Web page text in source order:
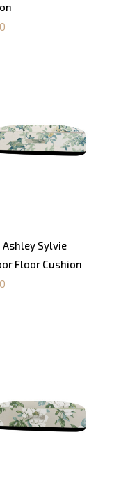
Ashley Sylvie
Floor Cushion